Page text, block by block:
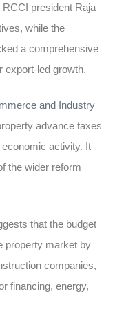
president Raja
while the
a comprehensive
export-led growth.
and Industry
advance taxes
activity. It
the wider reform
that the budget
property market by
companies,
financing, energy,